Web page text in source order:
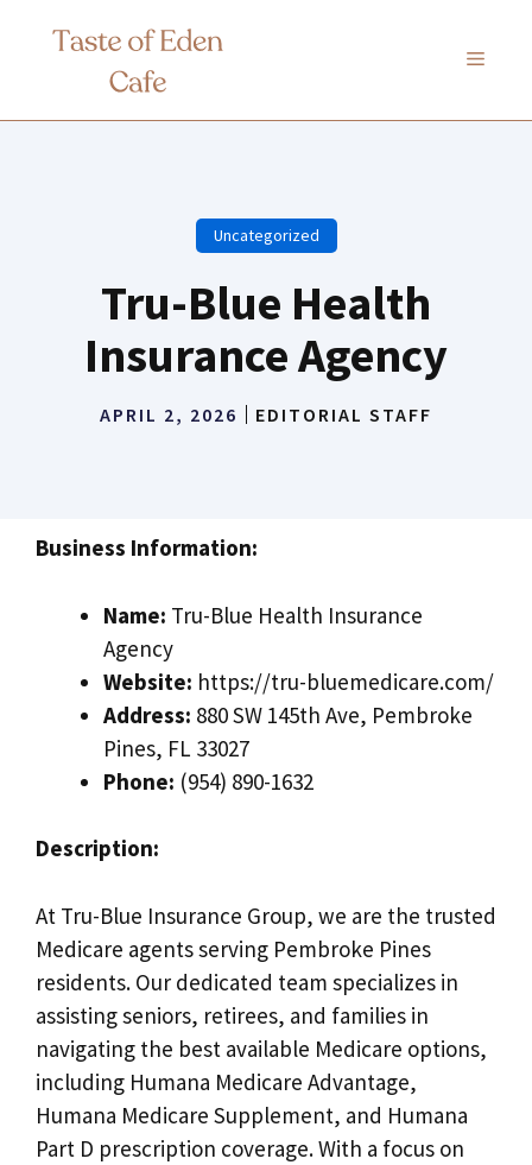
MENU
Uncategorized
Tru-Blue Health
Insurance Agency
APRIL 2, 2026 EDITORIAL STAFF
Business Information:
Name: Tru-Blue Health Insurance
Agency
Website: https://tru-bluemedicare.com/
Address: 880 SW 145th Ave, Pembroke
Pines, FL 33027
Phone: (954) 890-1632
Description:
At Tru-Blue Insurance Group, we are the trusted
Medicare agents serving Pembroke Pines
residents. Our dedicated team specializes in
assisting seniors, retirees, and families in
navigating the best available Medicare options,
including Humana Medicare Advantage,
Humana Medicare Supplement, and Humana
Part D prescription coverage. With a focus on